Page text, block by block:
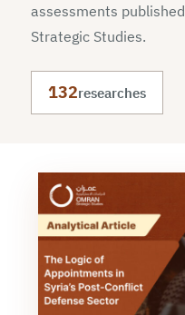
assessments
Strategic Studies.
132researches